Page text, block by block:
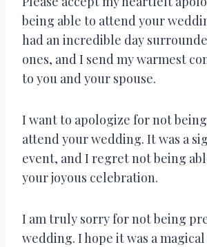
being able to attend your
had an incredible day
ones, and I send my warmest
to you and your spouse.
I want to apologize for not
attend your wedding. It was a
event, and I regret not being
your joyous celebration.
I am truly sorry for not being
wedding. I hope it was a